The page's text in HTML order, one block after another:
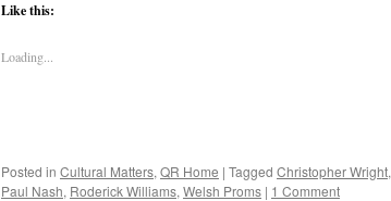
Like this:
Loading...
Posted in Cultural Matters, QR Home | Tagged Christopher Wright,
Paul Nash, Roderick Williams, Welsh Proms | 1 Comment